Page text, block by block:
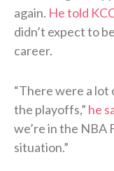
again. He told
didn’t expect to
career.
“There were a lot
the playoffs,” he
we’re in the NBA
situation.”